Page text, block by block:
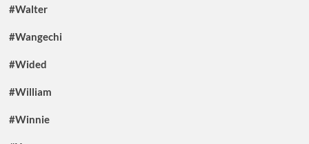
#Walter
#Wangechi
#Wided
#William
#Winnie